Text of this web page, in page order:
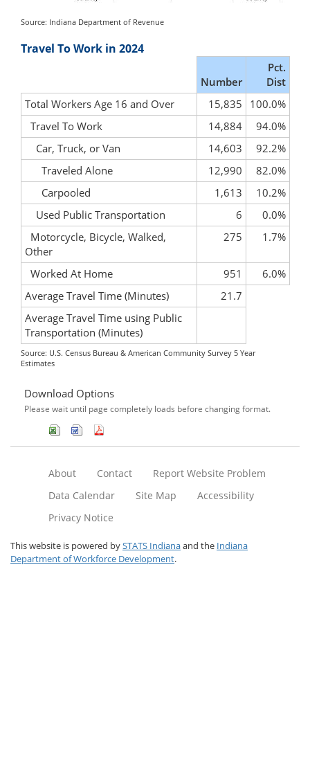
Source: Indiana Department of Revenue
Travel To Work in 2024
Number
Pct.
Dist
Total Workers Age 16 and Over
15,835
100.0%
Travel To Work
14,884
94.0%
Car, Truck, or Van
14,603
92.2%
Traveled Alone
12,990
82.0%
Carpooled
1,613
10.2%
Used Public Transportation
6
0.0%
Motorcycle, Bicycle, Walked,
Other
275 1.7%
Worked At Home 951
6.0%
Average Travel Time (Minutes)
21.7
Average Travel Time using Public
Transportation (Minutes)
Source: U.S. Census Bureau & American Community Survey 5 Year
Estimates
Download Options
Please wait until page completely loads before changing format.
About Contact
Report Website Problem
Data Calendar
Site Map
Accessibility
Privacy Notice
This website is powered bySTATS Indianaand the Indiana
Department of Workforce Development.